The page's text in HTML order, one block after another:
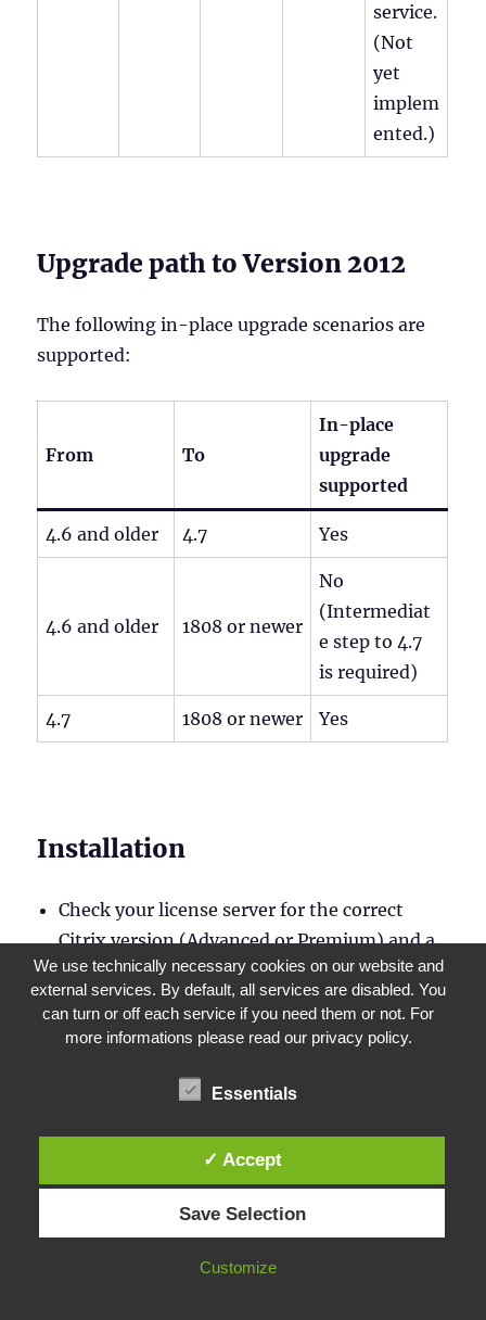
service.
(Not
yet
implem
ented.)
Upgrade path to Version 2012
The following in-place upgrade scenarios are
supported:
From To
In-place
upgrade
supported
4.6 and older 4.7 Yes
4.6 and older 1808 or newer
No
(Intermediat
e step to 4.7
is required)
4.7 1808 or newer Yes
Installation
Check your license server for the correct
Citrix version (Advanced or Premium) and a
Customer Success Service that has not yet
expired
Downloadand extract the new WEM package
We use technically necessary cookies on our website and
external services. By default, all services are disabled. You
can turn or off each service if you need them or not. For
more informations please read our privacy policy.
Essentials
✓ Accept
Save Selection
Customize